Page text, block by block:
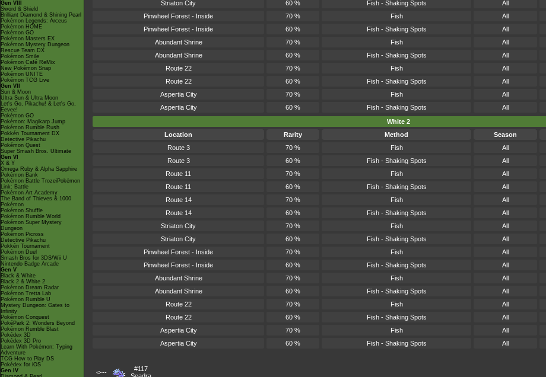
Gen VIII
Sword & Shield
Brilliant Diamond & Shining Pearl
Pokémon Legends: Arceus
Pokémon HOME
Pokémon GO
Pokémon Masters EX
Pokémon Mystery Dungeon
Rescue Team DX
Pokémon Smile
Pokémon Café ReMix
New Pokémon Snap
Pokémon UNITE
Pokémon TCG Live
Gen VII
Sun & Moon
Ultra Sun & Ultra Moon
Let's Go, Pikachu! & Let's Go,
Eevee!
Pokémon GO
Pokémon: Magikarp Jump
Pokémon Rumble Rush
Pokkén Tournament DX
Detective Pikachu
Pokémon Quest
Super Smash Bros. Ultimate
Gen VI
X & Y
Omega Ruby & Alpha Sapphire
Pokémon Bank
Pokémon Battle TrozeiPokémon
Link: Battle
Pokémon Art Academy
The Band of Thieves & 1000
Pokémon
Pokémon Shuffle
Pokémon Rumble World
Pokémon Super Mystery
Dungeon
Pokémon Picross
Detective Pikachu
Pokkén Tournament
Pokémon Duel
Smash Bros for 3DS/Wii U
Nintendo Badge Arcade
Gen V
Black & White
Black 2 & White 2
Pokémon Dream Radar
Pokémon Tretta Lab
Pokémon Rumble U
Mystery Dungeon: Gates to
Infinity
Pokémon Conquest
PokéPark 2: Wonders Beyond
Pokémon Rumble Blast
Pokédex 3D
Pokédex 3D Pro
Learn With Pokémon: Typing
Adventure
TCG How to Play DS
Pokédex for iOS
Gen IV
Striaton City
60 % Fish - Shaking Spots All
Pinwheel Forest - Inside
70 % Fish All
Pinwheel Forest - Inside
60 % Fish - Shaking Spots All
Abundant Shrine
70 % Fish All
Abundant Shrine
60 % Fish - Shaking Spots All
Route 22
70 % Fish All
Route 22
60 % Fish - Shaking Spots All
Aspertia City
70 % Fish All
Aspertia City
60 % Fish - Shaking Spots All
White 2
Location
Rarity Method Season
Route 3
70 % Fish All
Route 3
60 % Fish - Shaking Spots All
Route 11
70 % Fish All
Route 11
60 % Fish - Shaking Spots All
Route 14
70 % Fish All
Route 14
60 % Fish - Shaking Spots All
Striaton City
70 % Fish All
Striaton City
60 % Fish - Shaking Spots All
Pinwheel Forest - Inside
70 % Fish All
Pinwheel Forest - Inside
60 % Fish - Shaking Spots All
Abundant Shrine
70 % Fish All
Abundant Shrine
60 % Fish - Shaking Spots All
Route 22
70 % Fish All
Route 22
60 % Fish - Shaking Spots All
Aspertia City
70 % Fish All
Aspertia City
60 % Fish - Shaking Spots All
<---
#117